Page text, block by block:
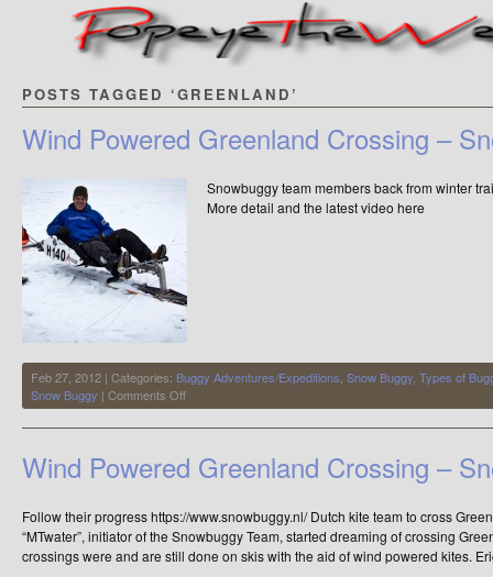
POSTS TAGGED ‘GREENLAND’
Wind Powered Greenland Crossing –
Snowbuggy team members back from
More detail and the latest video here
Feb 27, 2012 | Categories: Buggy Adventures/Expeditions Snow Buggy Types of
Snow Buggy | Comments Offon
Wind
Powered
Crossing
–
Wind Powered Greenland Crossing –
Follow their progress https://www.snowbuggy.nl/ Dutch kite team to cross
“MTwater”, initiator of the Snowbuggy Team, started dreaming of crossing
crossings were and are still done on skis with the aid of wind powered kites.